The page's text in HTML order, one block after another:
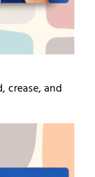
crease, and